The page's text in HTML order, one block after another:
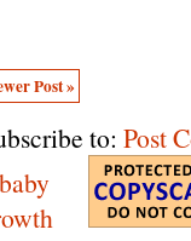
Post »
to: Post